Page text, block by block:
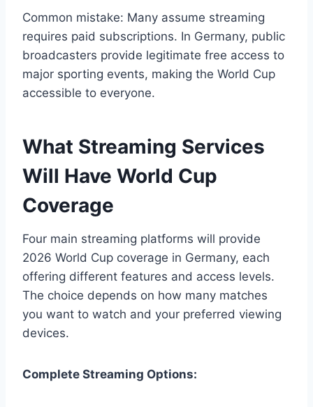
Common mistake: Many assume streaming
requires paid subscriptions. In Germany, public
broadcasters provide legitimate free access to
major sporting events, making the World Cup
accessible to everyone.
What Streaming Services
Will Have World Cup
Coverage
Four main streaming platforms will provide
2026 World Cup coverage in Germany, each
offering different features and access levels.
The choice depends on how many matches
you want to watch and your preferred viewing
devices.
Complete Streaming Options: